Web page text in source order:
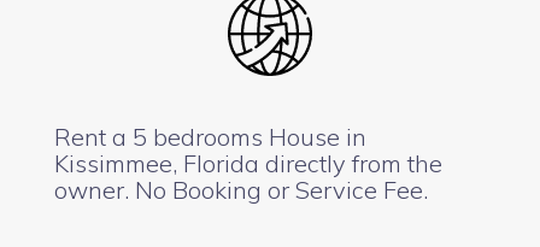
Rent a 5 bedrooms House in
Kissimmee, Florida directly from the
owner. No Booking or Service Fee.